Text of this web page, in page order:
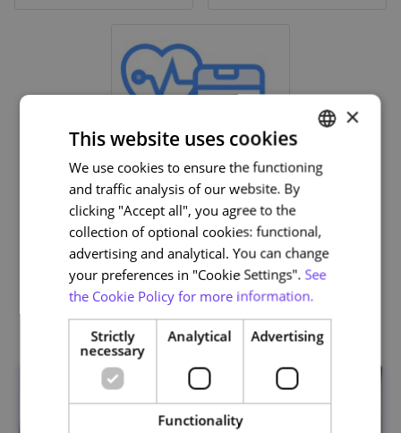
Life and Health Sciences
Related courses
PORTUGUESE
ENGLISH
×
This website uses cookies
We use cookies to ensure the functioning
and traffic analysis of our website. By
clicking "Accept all", you agree to the
collection of optional cookies: functional,
advertising and analytical. You can change
your preferences in "Cookie Settings". See
the Cookie Policy for more information.
Strictly
necessary
Analytical Advertising
Functionality